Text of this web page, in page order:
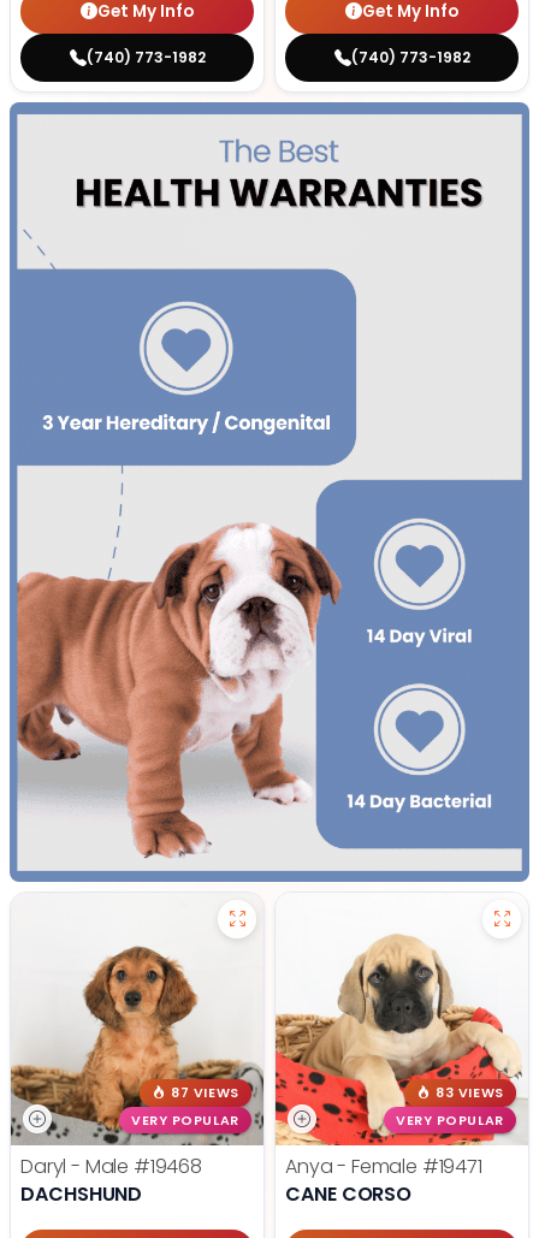
Get My Info
(740) 773-1982
Get My Info
(740) 773-1982
87 VIEWS
VERY POPULAR
Daryl - Male #19468
DACHSHUND
83 VIEWS
VERY POPULAR
Anya - Female #19471
CANE CORSO